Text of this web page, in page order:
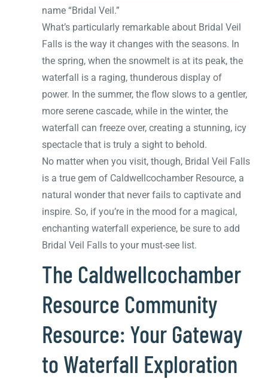
name “Bridal Veil.”
What’s particularly remarkable about Bridal Veil
Falls is the way it changes with the seasons. In
the spring, when the snowmelt is at its peak, the
waterfall is a raging, thunderous display of
power. In the summer, the flow slows to a gentler,
more serene cascade, while in the winter, the
waterfall can freeze over, creating a stunning, icy
spectacle that is truly a sight to behold.
No matter when you visit, though, Bridal Veil Falls
is a true gem of Caldwellcochamber Resource, a
natural wonder that never fails to captivate and
inspire. So, if you’re in the mood for a magical,
enchanting waterfall experience, be sure to add
Bridal Veil Falls to your must-see list.
The Caldwellcochamber
Resource Community
Resource: Your Gateway
to Waterfall Exploration